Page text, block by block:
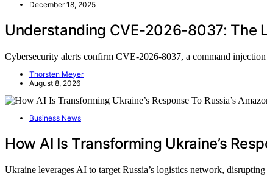
December 18, 2025
Understanding CVE-2026-8037: The
Cybersecurity alerts confirm CVE-2026-8037, a command
Thorsten Meyer
August 8, 2026
Business News
How AI Is Transforming Ukraine’s
Ukraine leverages AI to target Russia’s logistics network,